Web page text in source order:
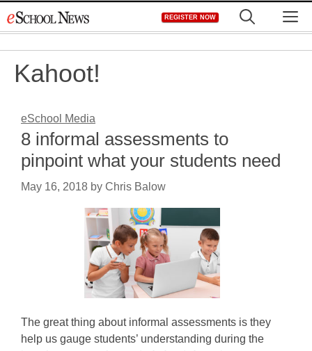
to
REGISTER NOW
Kahoot!
eSchool Media
8 informal assessments to
pinpoint what your students need
May 16, 2018 by Chris Balow
The great thing about informal assessments is they
help us gauge students’ understanding during the